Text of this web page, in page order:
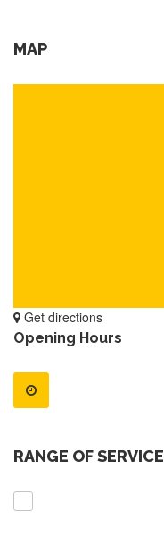
MAP
Get directions
Opening Hours
RANGE OF SERVICE